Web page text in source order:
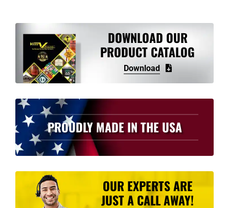
The
options
may
be
chosen
on
the
product
page
DOWNLOAD OUR
PRODUCT CATALOG
Download
PROUDLY MADE IN THE USA
OUR EXPERTS ARE
JUST A CALL AWAY!